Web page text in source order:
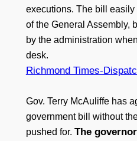
executions. The bill
of the General Assembly,
by the administration
desk.
Richmond Times-
Gov. Terry McAuliffe has
government bill without
pushed for. The